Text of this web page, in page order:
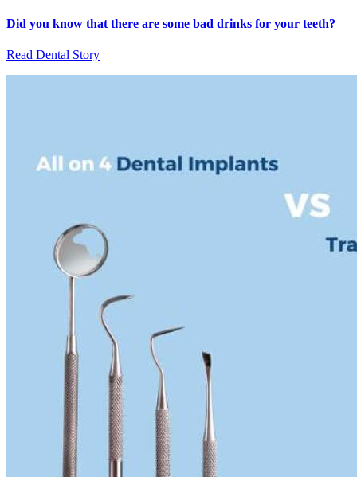
Did you know that there are some bad drinks for your teeth?
Read Dental Story